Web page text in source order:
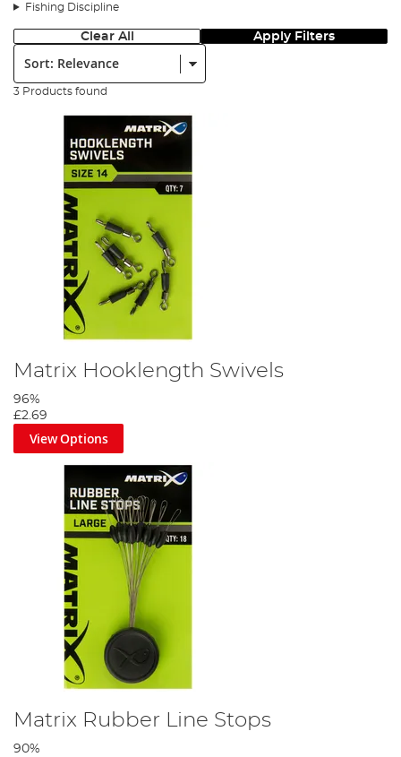
Thread your feeder link on the mainline.
Thread a float stop onto your mainline, then tie a figure of eight
loop leaving a long tag.
Fishing Discipline
Clear All Apply Filters
Sort:
3 Products found
Matrix Hooklength Swivels
96%
£2.69
View Options
Matrix Rubber Line Stops
90%